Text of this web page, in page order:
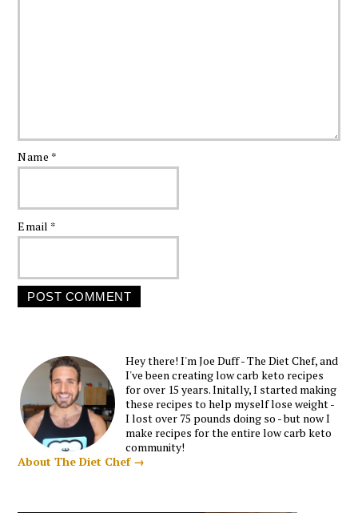
Name *
Email *
Hey there! I'm Joe Duff - The Diet Chef, and
I've been creating low carb keto recipes
for over 15 years. Initally, I started making
these recipes to help myself lose weight -
I lost over 75 pounds doing so - but now I
make recipes for the entire low carb keto
community!
About The Diet Chef →